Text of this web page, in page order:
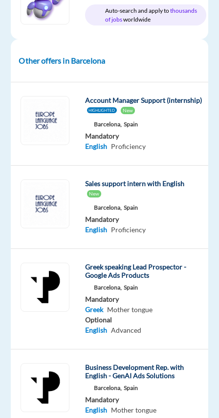
package
Included
TP
Spain
Entry
level
Work
dynamic
team
Spain
Barcelona
Digital
Marketing
Auto-search and apply tothousands
of jobsworldwide
Other offers in Barcelona
Account Manager Support (internship)
HIGHLIGHTED New
Barcelona, Spain
Mandatory
English Proficiency
Sales support intern with English
New
Barcelona, Spain
Mandatory
English Proficiency
Greek speaking Lead Prospector -
Google Ads Products
Barcelona, Spain
Mandatory
Greek Mother tongue
Optional
English Advanced
Business Development Rep. with
English - GenAI Ads Solutions
Barcelona, Spain
Mandatory
English Mother tongue